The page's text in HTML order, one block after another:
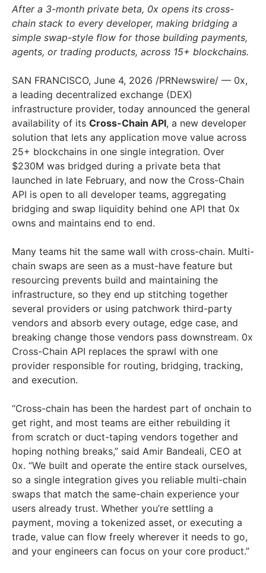
After a 3-month private beta, 0x opens its cross-
chain stack to every developer, making bridging a
simple swap-style flow for those building payments,
agents, or trading products, across 15+ blockchains.
SAN FRANCISCO, June 4, 2026 /PRNewswire/ — 0x,
a leading decentralized exchange (DEX)
infrastructure provider, today announced the general
availability of its Cross-Chain API, a new developer
solution that lets any application move value across
25+ blockchains in one single integration. Over
$230M was bridged during a private beta that
launched in late February, and now the Cross-Chain
API is open to all developer teams, aggregating
bridging and swap liquidity behind one API that 0x
owns and maintains end to end.
Many teams hit the same wall with cross-chain. Multi-
chain swaps are seen as a must-have feature but
resourcing prevents build and maintaining the
infrastructure, so they end up stitching together
several providers or using patchwork third-party
vendors and absorb every outage, edge case, and
breaking change those vendors pass downstream. 0x
Cross-Chain API replaces the sprawl with one
provider responsible for routing, bridging, tracking,
and execution.
“Cross-chain has been the hardest part of onchain to
get right, and most teams are either rebuilding it
from scratch or duct-taping vendors together and
hoping nothing breaks,” said Amir Bandeali, CEO at
0x. “We built and operate the entire stack ourselves,
so a single integration gives you reliable multi-chain
swaps that match the same-chain experience your
users already trust. Whether you’re settling a
payment, moving a tokenized asset, or executing a
trade, value can flow freely wherever it needs to go,
and your engineers can focus on your core product.”